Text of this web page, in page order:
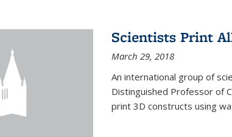
Scientists Print
March 29, 2018
An international group of
Distinguished Professor of
print 3D constructs using